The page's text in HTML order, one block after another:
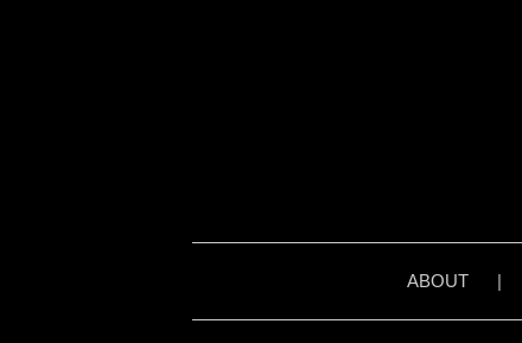
ABOUT |